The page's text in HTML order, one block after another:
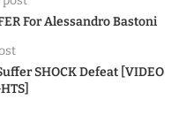
For Alessandro Bastoni
SHOCK Defeat [VIDEO